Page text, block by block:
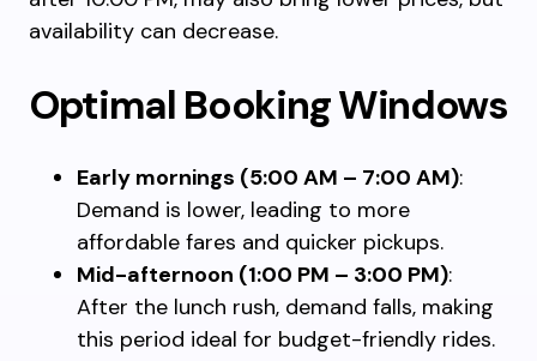
availability can decrease.
Optimal Booking Windows
Early mornings (5:00 AM – 7:00 AM):
Demand is lower, leading to more
affordable fares and quicker pickups.
Mid-afternoon (1:00 PM – 3:00 PM):
After the lunch rush, demand falls, making
this period ideal for budget-friendly rides.